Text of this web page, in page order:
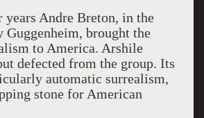
years Andre Breton, in the
Guggenheim, brought the
to America. Arshile
defected from the group. Its
automatic surrealism,
stone for American